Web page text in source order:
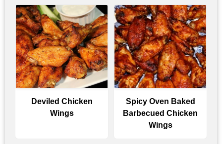
Deviled Chicken
Wings
Spicy Oven Baked
Barbecued Chicken
Wings